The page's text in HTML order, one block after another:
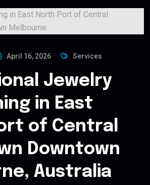
April 16, 2026 Services
Jewelry
in East
of Central
Downtown
Australia